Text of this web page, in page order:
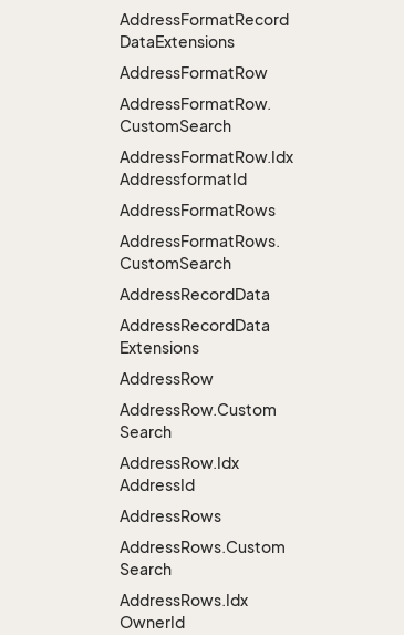
AddressFormatRecord
DataExtensions
AddressFormatRow
AddressFormatRow.
CustomSearch
AddressFormatRow.Idx
AddressformatId
AddressFormatRows
AddressFormatRows.
CustomSearch
AddressRecordData
AddressRecordData
Extensions
AddressRow
AddressRow.Custom
Search
AddressRow.Idx
AddressId
AddressRows
AddressRows.Custom
Search
AddressRows.Idx
OwnerId